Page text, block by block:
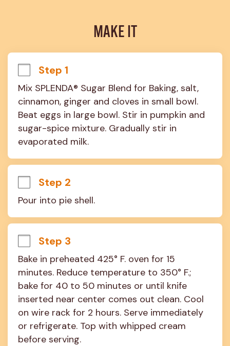
MAKE IT
Step 1
Mix SPLENDA® Sugar Blend for Baking, salt,
cinnamon, ginger and cloves in small bowl.
Beat eggs in large bowl. Stir in pumpkin and
sugar-spice mixture. Gradually stir in
evaporated milk.
Step 2
Pour into pie shell.
Step 3
Bake in preheated 425° F. oven for 15
minutes. Reduce temperature to 350° F.;
bake for 40 to 50 minutes or until knife
inserted near center comes out clean. Cool
on wire rack for 2 hours. Serve immediately
or refrigerate. Top with whipped cream
before serving.